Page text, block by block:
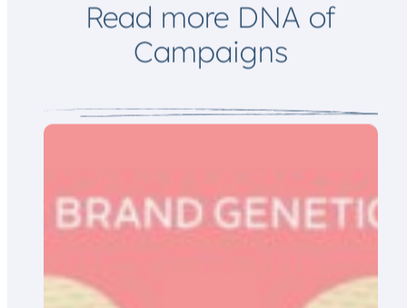
Read more DNA of
Campaigns